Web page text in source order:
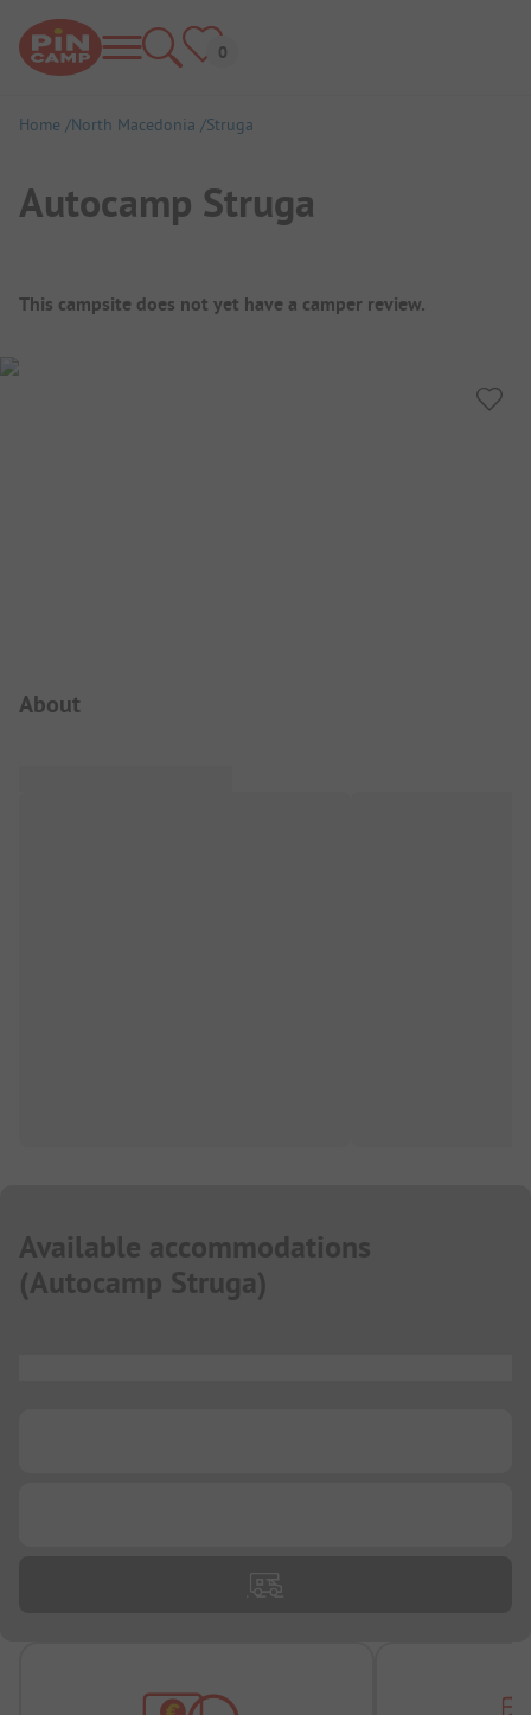
Home North Macedonia Struga
Autocamp Struga
Campsite Overview
This campsite does not yet have a camper review.
About
Available accommodations
(Autocamp Struga)